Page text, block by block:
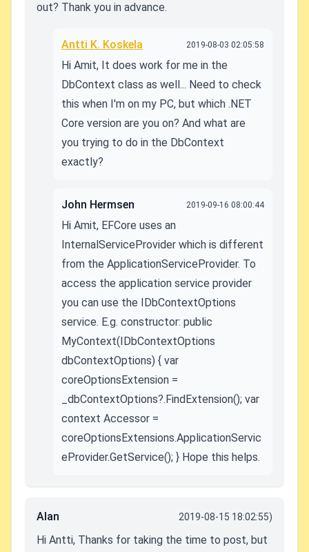
out? Thank you in advance.
Antti K. Koskela 2019-08-03 02:05:58
Hi Amit, It does work for me in the
DbContext class as well... Need to check
this when I'm on my PC, but which .NET
Core version are you on? And what are
you trying to do in the DbContext
exactly?
John Hermsen 2019-09-16 08:00:44
Hi Amit, EFCore uses an
InternalServiceProvider which is different
from the ApplicationServiceProvider. To
access the application service provider
you can use the IDbContextOptions
service. E.g. constructor: public
MyContext(IDbContextOptions
dbContextOptions) { var
coreOptionsExtension =
_dbContextOptions?.FindExtension(); var
context Accessor =
coreOptionsExtensions.ApplicationServic
eProvider.GetService(); } Hope this helps.
Alan 2019-08-15 18:02:55)
Hi Antti, Thanks for taking the time to post, but